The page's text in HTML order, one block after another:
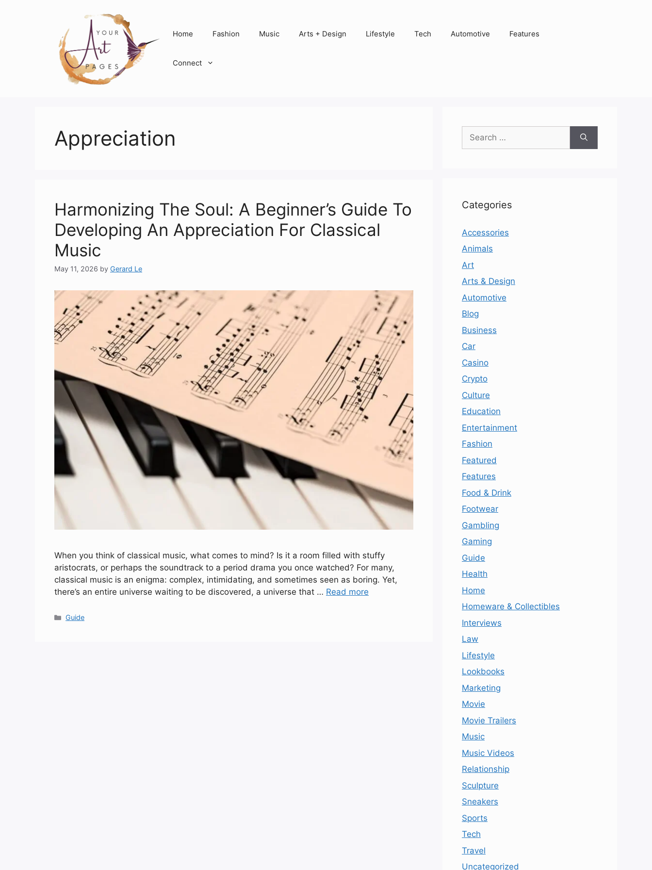
Home Fashion Music Arts + Design Lifestyle Tech Automotive Features
Connect
Appreciation
Harmonizing The Soul: A Beginner’s Guide To
Developing An Appreciation For Classical
Music
May 11, 2026 by Gerard Le
When you think of classical music, what comes to mind? Is it a room filled with stuffy
aristocrats, or perhaps the soundtrack to a period drama you once watched? For many,
classical music is an enigma: complex, intimidating, and sometimes seen as boring. Yet,
there’s an entire universe waiting to be discovered, a universe that … Read more
Categories
Guide
for:
Categories
Accessories
Animals
Art
Arts & Design
Automotive
Blog
Business
Car
Casino
Crypto
Culture
Education
Entertainment
Fashion
Featured
Features
Food & Drink
Footwear
Gambling
Gaming
Guide
Health
Home
Homeware & Collectibles
Interviews
Law
Lifestyle
Lookbooks
Marketing
Movie
Movie Trailers
Music
Music Videos
Relationship
Sculpture
Sneakers
Sports
Tech
Travel
Uncategorized